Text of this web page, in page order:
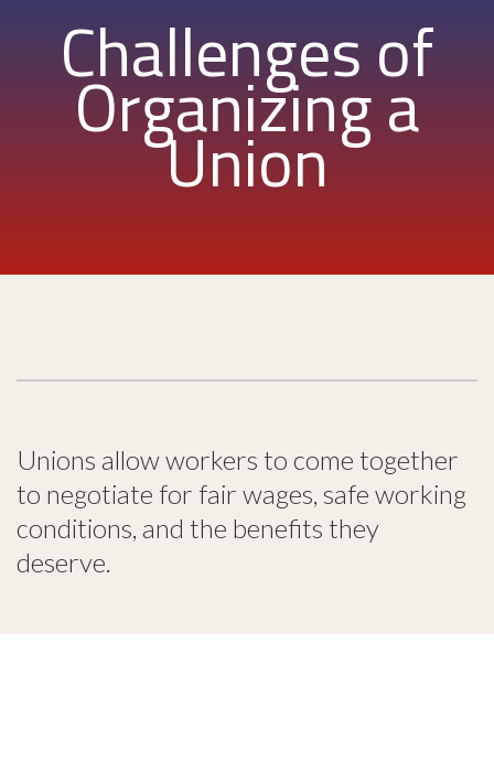
Challenges of
Organizing a
Union
Unions allow workers to come together
to negotiate for fair wages, safe working
conditions, and the benefits they
deserve.